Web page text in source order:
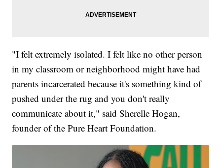
"I felt extremely isolated. I felt like no other person
in my classroom or neighborhood might have had
parents incarcerated because it's something kind of
pushed under the rug and you don't really
communicate about it," said Sherelle Hogan,
founder of the Pure Heart Foundation.